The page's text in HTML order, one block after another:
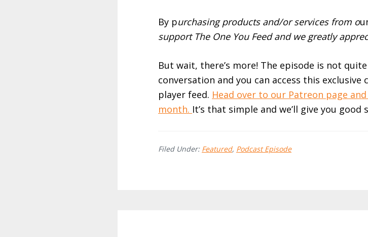
By purchasing products and/or services from o
support The One You Feed and we greatly
But wait, there’s more! The episode is not
conversation and you can access this
player feed. Head over to our Patreon page
month. It’s that simple and we’ll give you good
Filed Under: Featured, Podcast Episode